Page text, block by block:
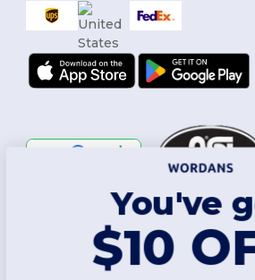
You've
$10